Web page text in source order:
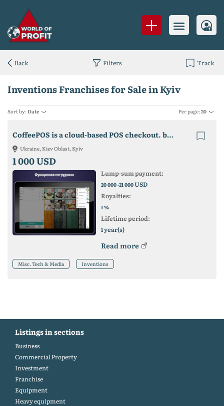
Inventions Franchises for Sale in Kyiv
Sort by:Date Per page:20
CoffeePOS is a cloud-based POS checkout. business accounting and control.
Ukraine, Kiev Oblast, Kyiv
1 000 USD
Lump-sum payment:
20 000 -21 000USD
Royalties:
1%
Lifetime period:
1year(s)
Read more
Misc. Tech & Media Inventions
Back Filters Track
Listings in sections
Business
Commercial Property
Investment
Franchise
Equipment
Heavy equipment